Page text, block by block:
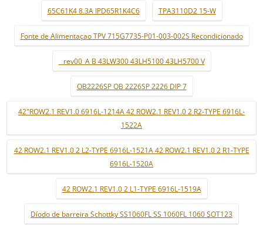
65C61K4 8.3A IPD65R1K4C6 TPA3110D2 15-W
Fonte de Alimentaçao TPV 715G7735-P01-003-002S Recondicionado
_ rev00_A B 43LW300 43LH5100 43LH5700 V
OB2226SP OB 2226SP 2226 DIP 7
42"ROW2.1 REV1.0 6916L-1214A 42 ROW2.1 REV1.0 2 R2-TYPE 6916L-
1522A
42 ROW2.1 REV1.0 2 L2-TYPE 6916L-1521A 42 ROW2.1 REV1.0 2 R1-TYPE
6916L-1520A
42 ROW2.1 REV1.0 2 L1-TYPE 6916L-1519A
Díodo de barreira Schottky SS1060FL SS 1060FL 1060 SOT123